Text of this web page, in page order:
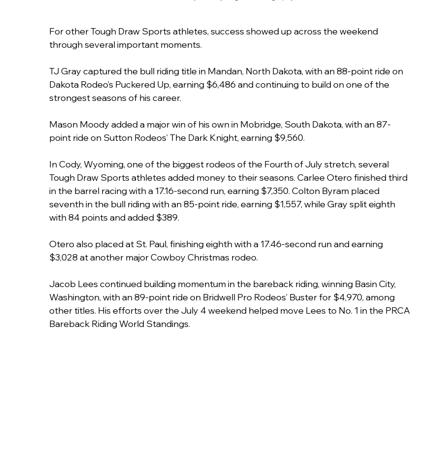
For other Tough Draw Sports athletes, success showed up across the weekend
through several important moments.
TJ Gray captured the bull riding title in Mandan, North Dakota, with an 88-point ride on
Dakota Rodeo’s Puckered Up, earning $6,486 and continuing to build on one of the
strongest seasons of his career.
Mason Moody added a major win of his own in Mobridge, South Dakota, with an 87-
point ride on Sutton Rodeos’ The Dark Knight, earning $9,560.
In Cody, Wyoming, one of the biggest rodeos of the Fourth of July stretch, several
Tough Draw Sports athletes added money to their seasons. Carlee Otero finished third
in the barrel racing with a 17.16-second run, earning $7,350. Colton Byram placed
seventh in the bull riding with an 85-point ride, earning $1,557, while Gray split eighth
with 84 points and added $389.
Otero also placed at St. Paul, finishing eighth with a 17.46-second run and earning
$3,028 at another major Cowboy Christmas rodeo.
Jacob Lees continued building momentum in the bareback riding, winning Basin City,
Washington, with an 89-point ride on Bridwell Pro Rodeos’ Buster for $4,970, among
other titles. His efforts over the July 4 weekend helped move Lees to No. 1 in the PRCA
Bareback Riding World Standings.